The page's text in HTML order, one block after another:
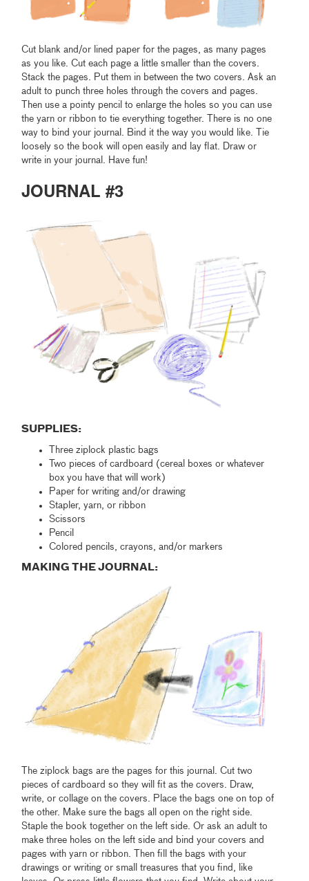
Cut blank and/or lined paper for the pages, as many pages
as you like. Cut each page a little smaller than the covers.
Stack the pages. Put them in between the two covers. Ask an
adult to punch three holes through the covers and pages.
Then use a pointy pencil to enlarge the holes so you can use
the yarn or ribbon to tie everything together. There is no one
way to bind your journal. Bind it the way you would like. Tie
loosely so the book will open easily and lay flat. Draw or
write in your journal. Have fun!
JOURNAL #3
SUPPLIES:
Three ziplock plastic bags
Two pieces of cardboard (cereal boxes or whatever
box you have that will work)
Paper for writing and/or drawing
Stapler, yarn, or ribbon
Scissors
Pencil
Colored pencils, crayons, and/or markers
MAKING THE JOURNAL:
The ziplock bags are the pages for this journal. Cut two
pieces of cardboard so they will fit as the covers. Draw,
write, or collage on the covers. Place the bags one on top of
the other. Make sure the bags all open on the right side.
Staple the book together on the left side. Or ask an adult to
make three holes on the left side and bind your covers and
pages with yarn or ribbon. Then fill the bags with your
drawings or writing or small treasures that you find, like